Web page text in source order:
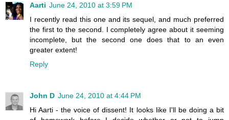
Aarti June 24, 2010 at 3:59 PM
I recently read this one and its sequel, and much preferred
the first to the second. I completely agree about it seeming
incomplete, but the second one does that to an even
greater extent!
Reply
John D June 24, 2010 at 4:44 PM
Hi Aarti - the voice of dissent! It looks like I'll be doing a bit